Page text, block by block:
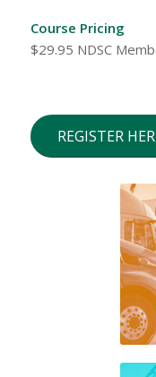
Course Pricing
$29.95 NDSC
REGISTER